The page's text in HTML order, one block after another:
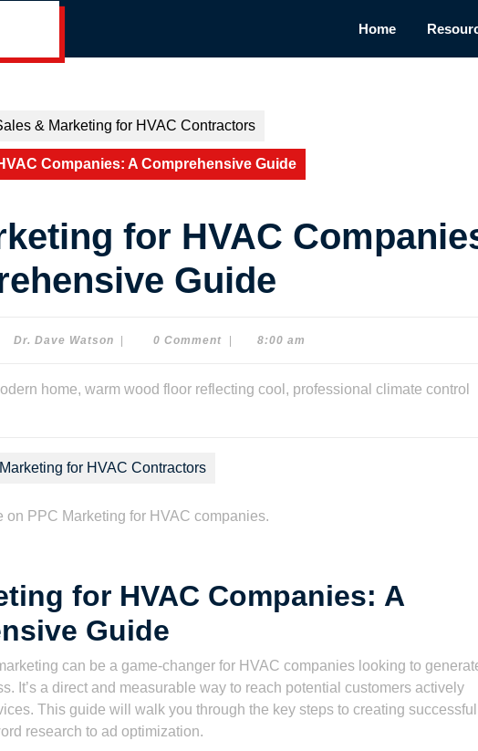
Home
& Marketing for HVAC Contractors
Companies: A Comprehensive Guide
for HVAC
Guide
Dr. Dave WatsonDr.
0 Comment 8:00 am
for HVAC Contractors
on PPC Marketing for HVAC companies.
for HVAC Companies: A
Guide
can be a game-changer for HVAC companies looking to
It’s a direct and measurable way to reach potential customers actively
This guide will walk you through the key steps to creating
research to ad optimization.